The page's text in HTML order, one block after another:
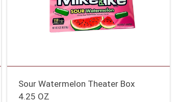
Sour Watermelon Theater Box
4.25 OZ